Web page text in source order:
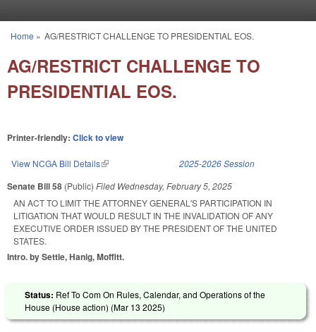
You are here
Home » AG/RESTRICT CHALLENGE TO PRESIDENTIAL EOS.
AG/RESTRICT CHALLENGE TO
PRESIDENTIAL EOS.
Printer-friendly: Click to view
View NCGA Bill Details(link is external) 2025-2026 Session
Senate Bill 58 (Public) Filed Wednesday, February 5, 2025
AN ACT TO LIMIT THE ATTORNEY GENERAL'S PARTICIPATION IN
LITIGATION THAT WOULD RESULT IN THE INVALIDATION OF ANY
EXECUTIVE ORDER ISSUED BY THE PRESIDENT OF THE UNITED
STATES.
Intro. by Settle, Hanig, Moffitt.
Status: Ref To Com On Rules, Calendar, and Operations of the
House (House action) (Mar 13 2025)